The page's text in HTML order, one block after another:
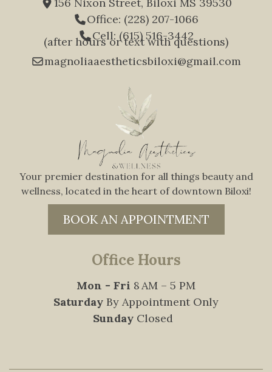
156 Nixon Street, Biloxi MS 39530
Office: (228) 207-1066
Cell: (615) 516-3442
(after hours or text with questions)
magnoliaaestheticsbiloxi@gmail.com
Your premier destination for all things beauty and
wellness, located in the heart of downtown Biloxi!
BOOK AN APPOINTMENT
Office Hours
Mon - Fri 8 AM – 5 PM
Saturday By Appointment Only
Sunday Closed